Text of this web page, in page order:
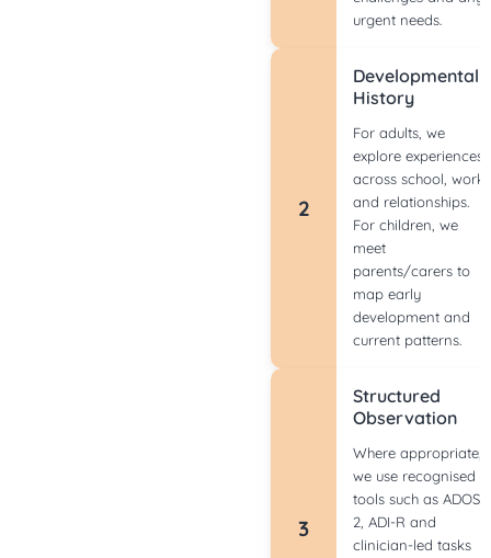
urgent needs.
2
Developmental
History
For adults, we
explore experiences
across school, work
and relationships.
For children, we
meet
parents/carers to
map early
development and
current patterns.
3
Structured
Observation
Where appropriate,
we use recognised
tools such as ADOS-
2, ADI-R and
clinician-led tasks